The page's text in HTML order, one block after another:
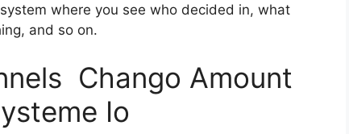
where you see who decided in, what
and so on.
Chango Amount
Io